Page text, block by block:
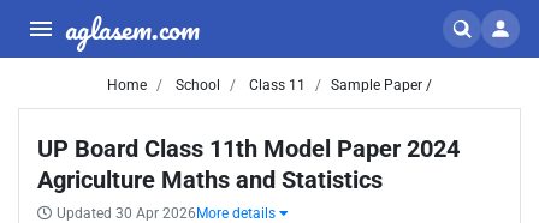
aglasem.com
Home School Class 11 Sample Paper /
UP Board Class 11th Model Paper 2024
Agriculture Maths and Statistics
Updated 30 Apr 2026 More details